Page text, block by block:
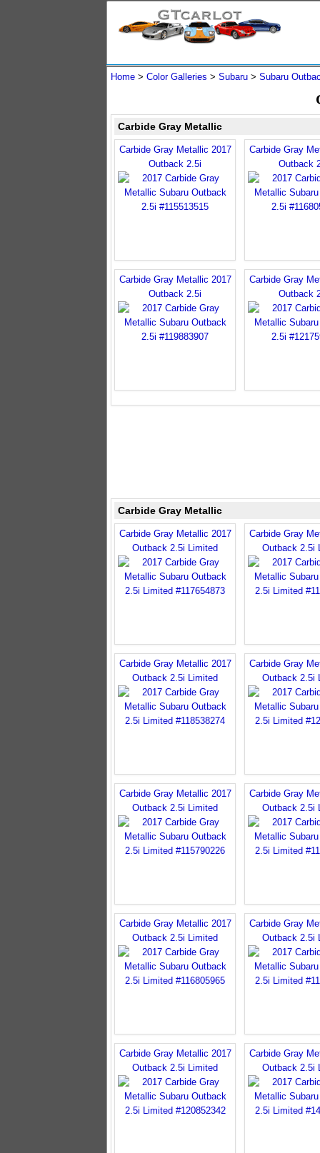
Home > Color Galleries > Subaru > Subaru
Carbide Gray Metallic
Carbide Gray Metallic 2017
Outback 2.5i
Carbide Gray
Outback
Carbide Gray Metallic 2017
Outback 2.5i
Carbide Gray
Outback
Carbide Gray Metallic
Carbide Gray Metallic 2017
Outback 2.5i Limited
Carbide Gray
Outback 2.5i
Carbide Gray Metallic 2017
Outback 2.5i Limited
Carbide Gray
Outback 2.5i
Carbide Gray Metallic 2017
Outback 2.5i Limited
Carbide Gray
Outback 2.5i
Carbide Gray Metallic 2017
Outback 2.5i Limited
Carbide Gray
Outback 2.5i
Carbide Gray Metallic 2017
Outback 2.5i Limited
Carbide Gray
Outback 2.5i